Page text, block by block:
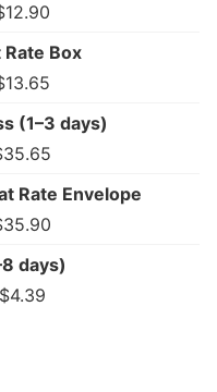
Box
(1–3 days)
Rate Envelope
days)